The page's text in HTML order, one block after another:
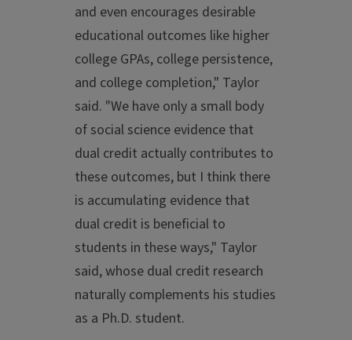
and even encourages desirable
educational outcomes like higher
college GPAs, college persistence,
and college completion," Taylor
said. "We have only a small body
of social science evidence that
dual credit actually contributes to
these outcomes, but I think there
is accumulating evidence that
dual credit is beneficial to
students in these ways," Taylor
said, whose dual credit research
naturally complements his studies
as a Ph.D. student.